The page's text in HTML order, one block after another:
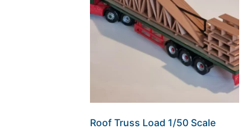
Roof Truss Load 1/50 Scale